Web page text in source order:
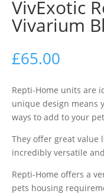
VivExotic
Vivarium
£65.00
Repti-Home units are
unique design means
ways to add to your
They offer great value
incredibly versatile
Repti-Home offers a
pets housing